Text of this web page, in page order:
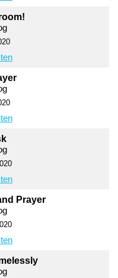
Prayer